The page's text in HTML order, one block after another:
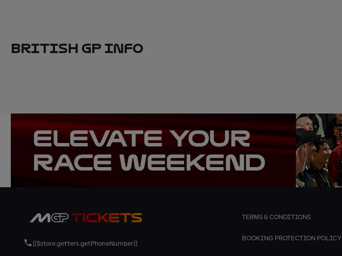
BRITISH GP INFO
[[$store.getters.getPhoneNumber]]
TERMS & CONDITIONS
BOOKING PROTECTION POLICY